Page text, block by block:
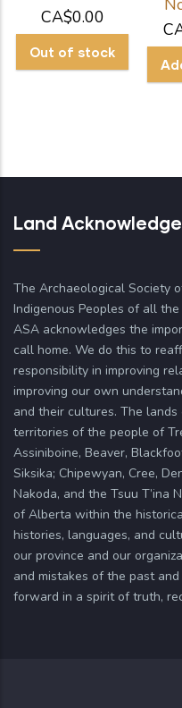
CA$0.00
Land
The Archaeological Society
Indigenous Peoples of all
ASA acknowledges the
call home. We do this to
responsibility in improving
improving our own
and their cultures. The
territories of the people of
Assiniboine, Beaver,
Siksika; Chipewyan, Cree,
Nakoda, and the Tsuu T’ina
of Alberta within the
histories, languages, and
our province and our
and mistakes of the past
forward in a spirit of truth,